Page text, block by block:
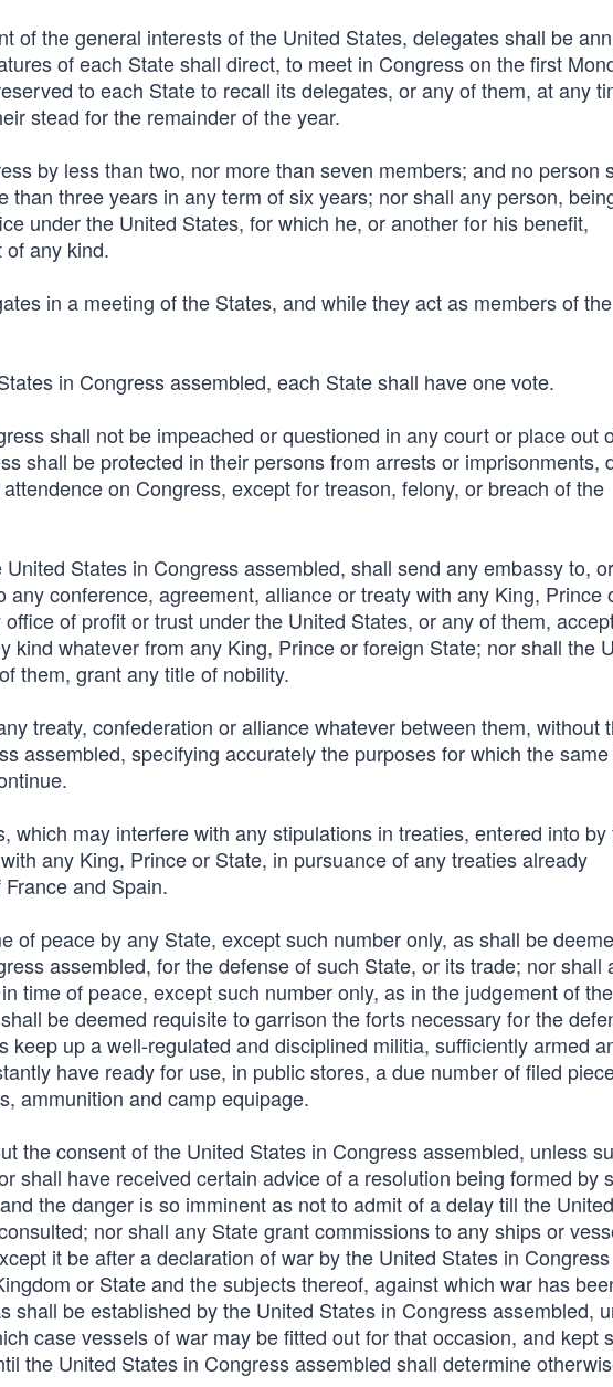
of the general interests of the United States, delegates shall be
of each State shall direct, to meet in Congress on the first
to each State to recall its delegates, or any of them, at any
stead for the remainder of the year.
by less than two, nor more than seven members; and no person
than three years in any term of six years; nor shall any person,
under the United States, for which he, or another for his benefit,
of any kind.
in a meeting of the States, and while they act as members of the
in Congress assembled, each State shall have one vote.
shall not be impeached or questioned in any court or place out
shall be protected in their persons from arrests or imprisonments,
on Congress, except for treason, felony, or breach of the
States in Congress assembled, shall send any embassy to, or
conference, agreement, alliance or treaty with any King, Prince
of profit or trust under the United States, or any of them,
kind whatever from any King, Prince or foreign State; nor shall the
them, grant any title of nobility.
treaty, confederation or alliance whatever between them, without
assembled, specifying accurately the purposes for which the
which may interfere with any stipulations in treaties, entered into by
any King, Prince or State, in pursuance of any treaties already
and Spain.
of peace by any State, except such number only, as shall be
assembled, for the defense of such State, or its trade; nor shall
time of peace, except such number only, as in the judgement of the
be deemed requisite to garrison the forts necessary for the
keep up a well-regulated and disciplined militia, sufficiently armed
have ready for use, in public stores, a due number of filed
ammunition and camp equipage.
the consent of the United States in Congress assembled, unless
shall have received certain advice of a resolution being formed by
the danger is so imminent as not to admit of a delay till the United
nor shall any State grant commissions to any ships or
it be after a declaration of war by the United States in Congress
or State and the subjects thereof, against which war has
shall be established by the United States in Congress assembled,
case vessels of war may be fitted out for that occasion, and kept
the United States in Congress assembled shall determine